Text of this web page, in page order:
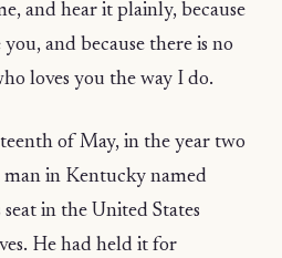
and hear it plainly, because
and because there is no
loves you the way I do.
of May, in the year two
in Kentucky named
in the United States
He had held it for